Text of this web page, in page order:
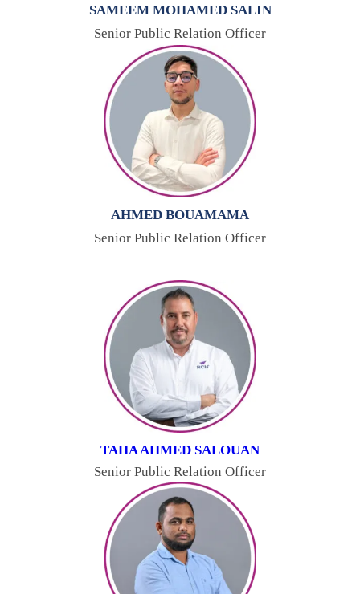
SAMEEM MOHAMED SALIN
Senior Public Relation Officer
AHMED BOUAMAMA
Senior Public Relation Officer
TAHA AHMED SALOUAN
Senior Public Relation Officer